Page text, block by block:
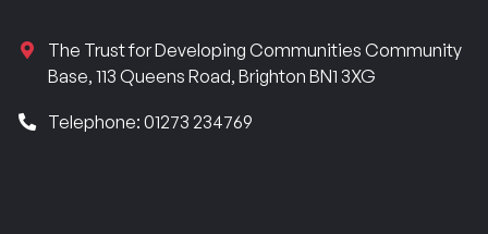
The Trust for Developing Communities Community
Base, 113 Queens Road, Brighton BN1 3XG
Telephone: 01273 234769